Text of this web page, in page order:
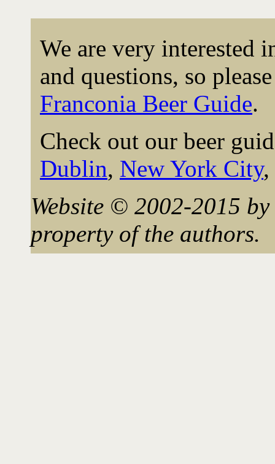
We are very interested
and questions, so
Franconia Beer Guide.
Check out our beer
Dublin, New York City,
Website © 2002-2015
property of the authors.